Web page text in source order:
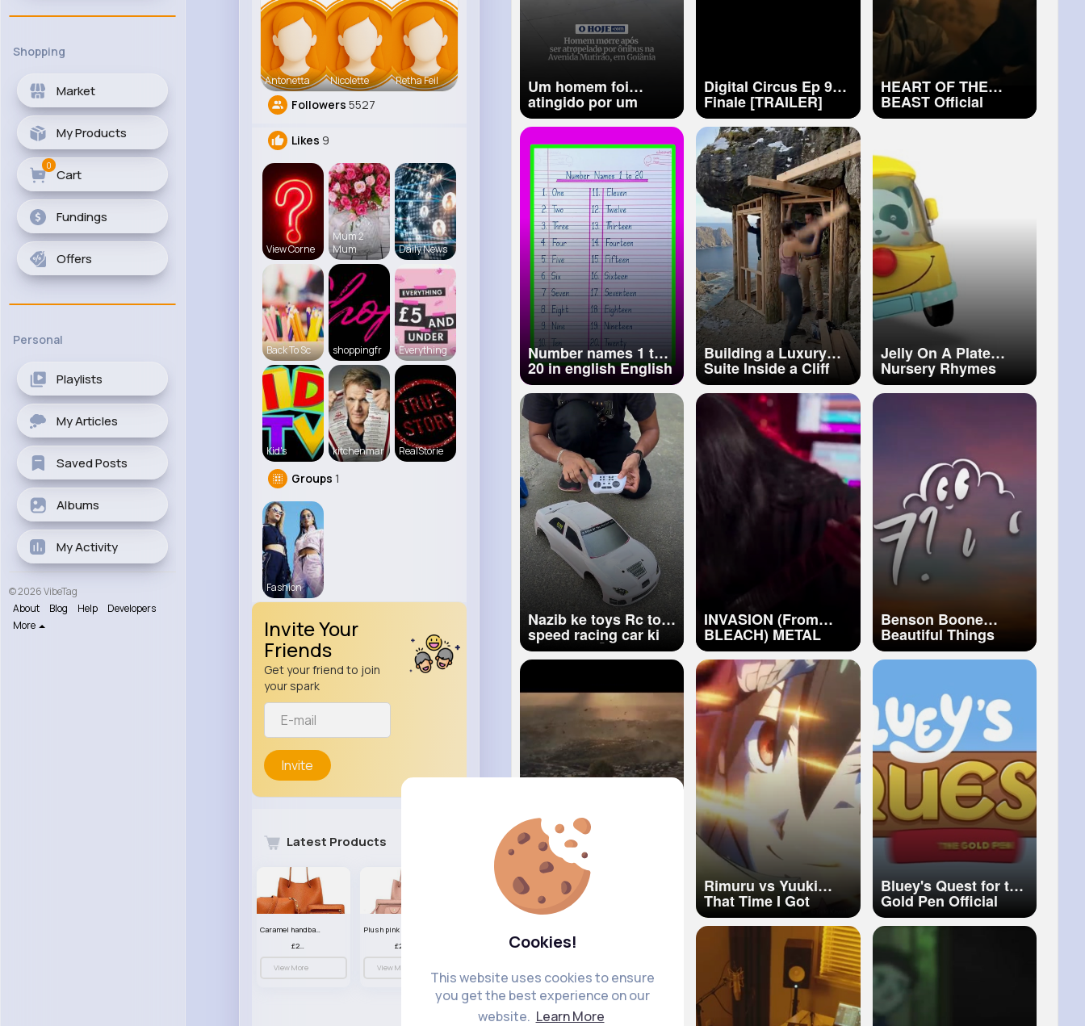
Cookies!
This website uses cookies to ensure
you get the best experience on our
website. Learn More
Shopping
Market
My Products
Cart
0
Fundings
Offers
Personal
Playlists
My Articles
Saved Posts
Albums
My Activity
© 2026 VibeTag
About
Blog Help
Developers
More
Antonetta Nicolette Retha Feil
Followers 5527
Likes 9
View Corne
Mum 2
Mum
Daily News
Back To Sc shoppingfr Everything
Kid's kitchenmar RealStorie
Groups 1
Fashion
Invite Your
Friends
Get your friend to join
your spark
Invite
Latest Products
Caramel handbag set
£23.99
View More View More
Um homem foi
atingido por um
ônibus após perder o
equilíbrio ao descer
de uma motocicleta.
O caso foi registrado
por câmeras de
segurança e as
imagens mostram o
momento em que a
vítima cai na via
pouco antes da ~
Digital Circus Ep 9
Finale [TRAILER]
HEART OF THE
BEAST Official
Trailer (2026) Brad
Number names 1 to
20 in english English
numbers 1 20
pronunciation 1 to 20
number names
Building a Luxury
Suite Inside a Cliff
Extreme Rock
Transformation! 🪨✨
#cliff#building
#camping
Jelly On A Plate
Nursery Rhymes
Kids Songs Toddler
Songs Baby Cartoon
Nazib ke toys Rc top
speed racing car ki
Unboxing 🚀
INVASION (From
BLEACH) METAL
COVER by Rocco
Minichiello
Benson Boone
Beautiful Things
(Lyrics)
Raghav Juyal as
Vikram Maalik The
Paradise (Hindi) Nani
Srikanth Odela
Anirudh Ravichander
Rimuru vs Yuuki
That Time I Got
Reincarnated as a
Slime
Bluey's Quest for the
Gold Pen Official
Launch Trailer